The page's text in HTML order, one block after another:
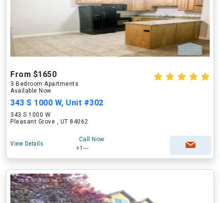
From $1650
3 Bedroom Apartments
Available Now
343 S 1000 W, Unit #302
343 S 1000 W
Pleasant Grove , UT 84062
View Details
Call Now
+1---